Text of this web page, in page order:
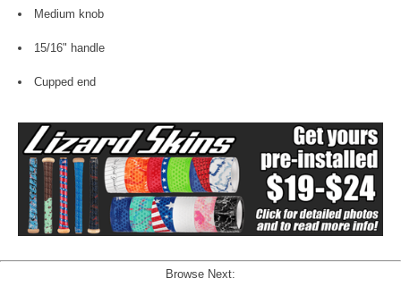
Medium knob
15/16" handle
Cupped end
Browse Next: